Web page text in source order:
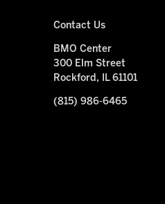
Contact Us
BMO Center
300 Elm Street
Rockford, IL 61101
(815) 986-6465